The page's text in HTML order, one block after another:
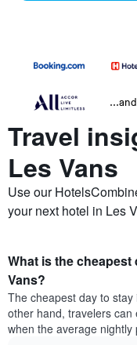
Travel
Les Vans
Use our
your next hotel in Les
What is the
Vans?
The cheapest day to
other hand, travelers can
when the average nightly